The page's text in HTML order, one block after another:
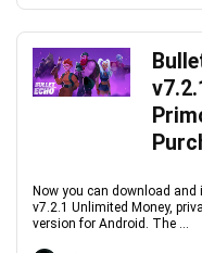
Now you can download
v7.2.1 Unlimited Money,
version for Android. The ...